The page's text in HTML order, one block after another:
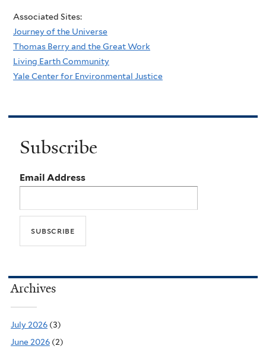
Associated Sites:
Journey of the Universe
Thomas Berry and the Great Work
Living Earth Community
Yale Center for Environmental Justice
Subscribe
Email Address
Archives
July 2026 (3)
June 2026 (2)